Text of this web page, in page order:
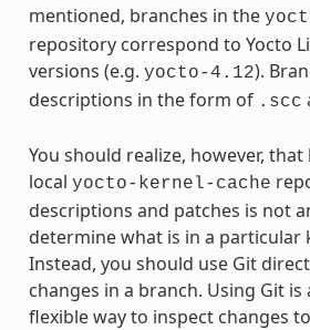
mentioned, branches in the
repository correspond to Yocto
versions (e.g. yocto-4.12).
descriptions in the form of .scc
You should realize, however,
local yocto-kernel-cache
descriptions and patches is not
determine what is in a particular
Instead, you should use Git
changes in a branch. Using Git
flexible way to inspect changes